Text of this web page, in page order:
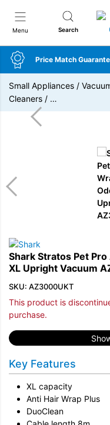
Menu Search
Price Match
Small Appliances /
Cleaners / …
Shark Stratos Pet
XL Upright Vacuum
SKU: AZ3000UKT
This product is
purchase.
Key Features
XL capacity
Anti Hair Wrap Plus
DuoClean